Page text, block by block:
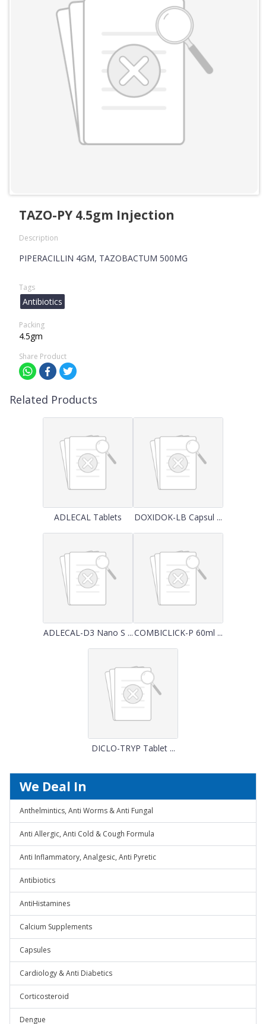
TAZO-PY 4.5gm Injection
Description
PIPERACILLIN 4GM, TAZOBACTUM 500MG
Tags
Antibiotics
Packing
4.5gm
Share Product
Related Products
ADLECAL Tablets DOXIDOK-LB Capsul ...
ADLECAL-D3 Nano S ...COMBICLICK-P 60ml ...
DICLO-TRYP Tablet ...
We Deal In
Anthelmintics, Anti Worms & Anti Fungal
Anti Allergic, Anti Cold & Cough Formula
Anti Inflammatory, Analgesic, Anti Pyretic
Antibiotics
AntiHistamines
Calcium Supplements
Capsules
Cardiology & Anti Diabetics
Corticosteroid
Dengue